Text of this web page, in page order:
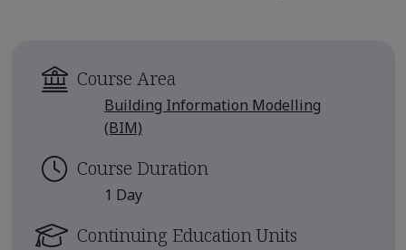
Course Area
Building Information Modelling
(BIM)
Course Duration
1 Day
Continuing Education Units